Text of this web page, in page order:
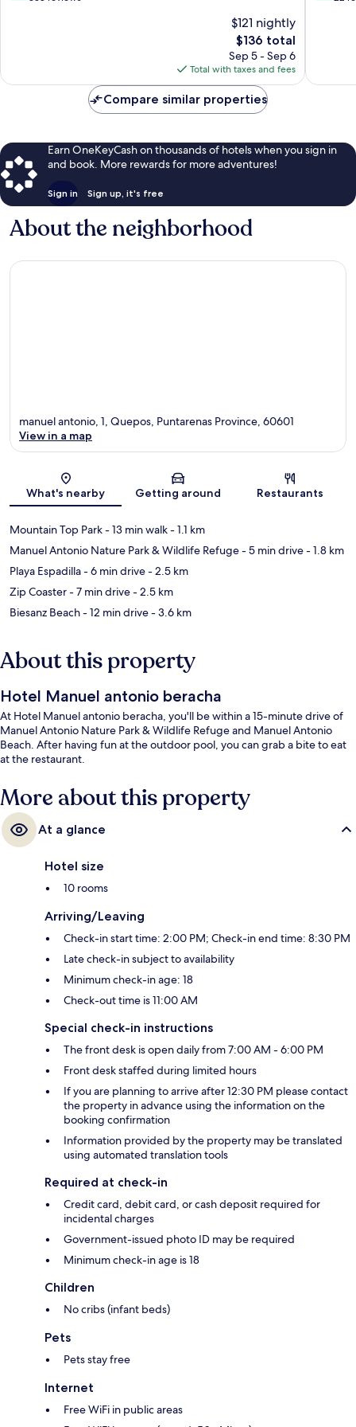
reviews
$121 nightly
The
price
is
$136
$136 total
Sep 5 - Sep 6
Total with taxes and fees
reviews
Compare similar properties
Earn OneKeyCash on thousands of hotels when you sign in
and book. More rewards for more adventures!
Sign in Sign up, it's free
About the neighborhood
Map
manuel antonio, 1, Quepos, Puntarenas Province, 60601
View in a map
What's nearby Getting around Restaurants
Mountain Top Park- 13 min walk- 1.1 km
Manuel Antonio Nature Park & Wildlife Refuge- 5 min drive- 1.8 km
Playa Espadilla- 6 min drive- 2.5 km
Zip Coaster- 7 min drive- 2.5 km
Biesanz Beach- 12 min drive- 3.6 km
About this property
Hotel Manuel antonio beracha
At Hotel Manuel antonio beracha, you'll be within a 15-minute drive of
Manuel Antonio Nature Park & Wildlife Refuge and Manuel Antonio
Beach. After having fun at the outdoor pool, you can grab a bite to eat
at the restaurant.
More about this property
At a glance
Hotel size
10 rooms
Arriving/Leaving
Check-in start time: 2:00 PM; Check-in end time: 8:30 PM
Late check-in subject to availability
Minimum check-in age: 18
Check-out time is 11:00 AM
Special check-in instructions
The front desk is open daily from 7:00 AM - 6:00 PM
Front desk staffed during limited hours
If you are planning to arrive after 12:30 PM please contact
the property in advance using the information on the
booking confirmation
Information provided by the property may be translated
using automated translation tools
Required at check-in
Credit card, debit card, or cash deposit required for
incidental charges
Government-issued photo ID may be required
Minimum check-in age is 18
Children
No cribs (infant beds)
Pets
Pets stay free
Internet
Free WiFi in public areas